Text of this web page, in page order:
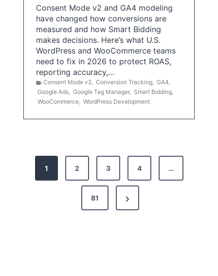
Consent Mode v2 and GA4 modeling
have changed how conversions are
measured and how Smart Bidding
makes decisions. Here’s what U.S.
WordPress and WooCommerce teams
need to fix in 2026 to protect ROAS,
reporting accuracy,…
Consent Mode v2, Conversion Tracking, GA4,
Google Ads, Google Tag Manager, Smart Bidding,
WooCommerce, WordPress Development
1 2 3 4 …
81
N
e